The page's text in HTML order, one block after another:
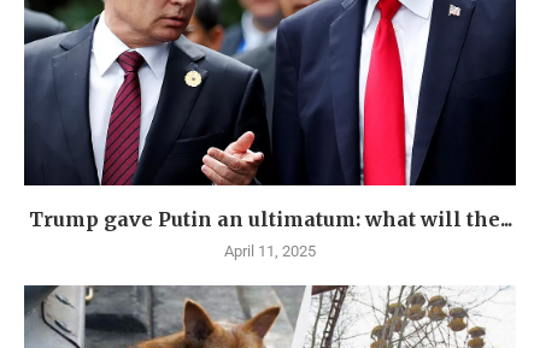
Trump gave Putin an ultimatum: what will the...
April 11, 2025